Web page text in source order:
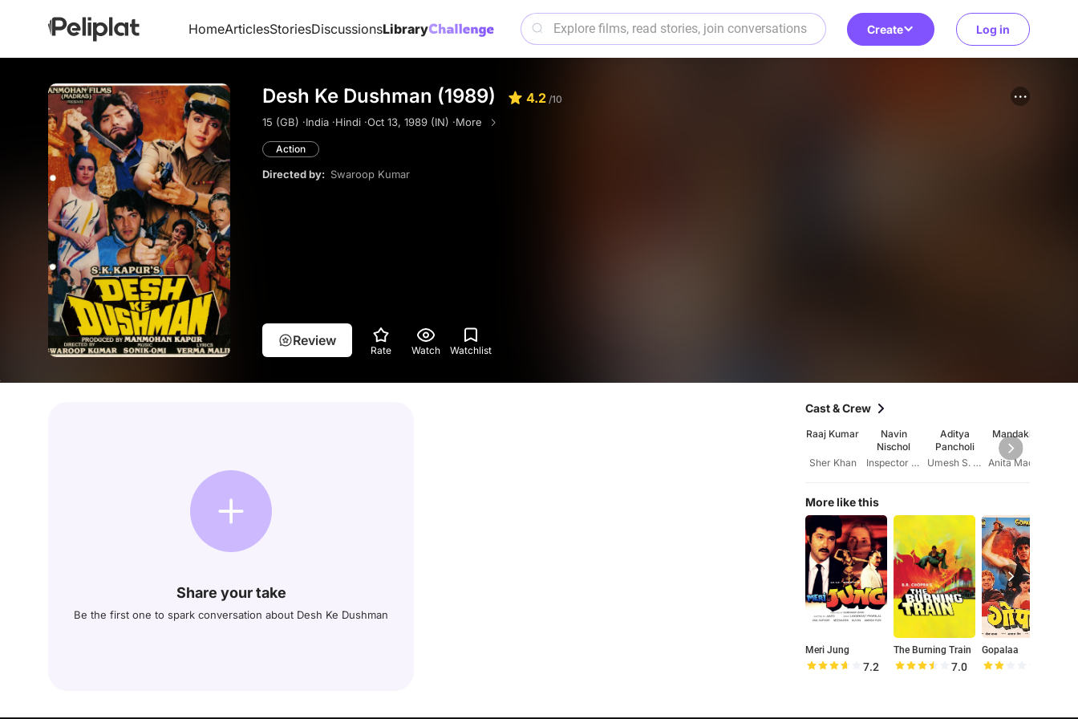
HomeArticlesStoriesDiscussionsLibrary Create Log in
Desh Ke Dushman (1989) 4.2 /10
15 (GB) ·India ·Hindi ·Oct 13, 1989 (IN) ·More
Action
Directed by: Swaroop Kumar
Review
Rate Watch Watchlist
Share your take
Be the first one to spark conversation about Desh Ke Dushman
Cast & Crew
Raaj Kumar
Sher Khan
Navin
Nischol
Inspector Suraj S. Gupta
Aditya
Pancholi
Umesh S. Gupta
Mandakini
More like this
Meri Jung
7.2
The Burning Train
7.0
Gopalaa